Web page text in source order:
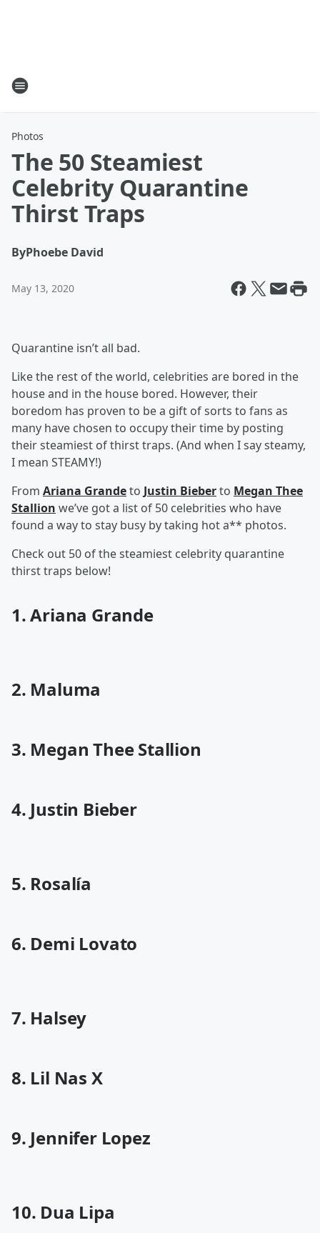
Photos
The 50 Steamiest
Celebrity Quarantine
Thirst Traps
ByPhoebe David
May 13, 2020
Quarantine isn’t all bad.
Like the rest of the world, celebrities are bored in the
house and in the house bored. However, their
boredom has proven to be a gift of sorts to fans as
many have chosen to occupy their time by posting
their steamiest of thirst traps. (And when I say steamy,
I mean STEAMY!)
From Ariana Grandeto Justin Bieberto Megan Thee
Stallion we’ve got a list of 50 celebrities who have
found a way to stay busy by taking hot a** photos.
Check out 50 of the steamiest celebrity quarantine
thirst traps below!
1. Ariana Grande
2. Maluma
3. Megan Thee Stallion
4. Justin Bieber
5. Rosalía
6. Demi Lovato
7. Halsey
8. Lil Nas X
9. Jennifer Lopez
10. Dua Lipa